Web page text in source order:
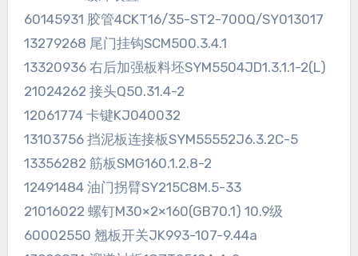
60145931 胶管4CKT16/35-ST2-700Q/SY013017
13279268 尾门挂钩SCM500.3.4.1
13320936 右后加强板料坯SYM5504JD1.3.1.1-2(L)
21024262 接头Q50.31.4-2
12061774 卡键KJ040032
13103756 挡泥板连接板SYM55552J6.3.2C-5
13356282 筋板SMG160.1.2.8-2
12491484 油门拐臂SY215C8M.5-33
21016022 螺钉M30×2×160(GB70.1) 10.9级
60002550 翘板开关JK993-107-9.44a